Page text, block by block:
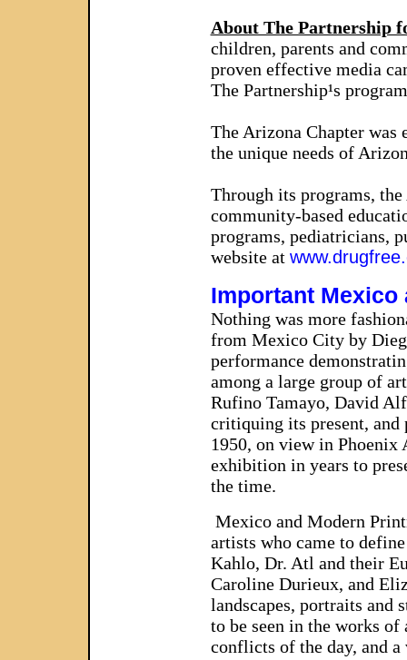
About The Partnership
children, parents and
proven effective media
The Partnership¹s
The Arizona Chapter
the unique needs of
Through its programs,
community-based
programs, pediatricians,
website at
Important Mexico
Nothing was more
from Mexico City by
performance
among a large group of
Rufino Tamayo, David
critiquing its present,
1950, on view in Phoenix
exhibition in years to
the time.
Mexico and Modern
artists who came to
Kahlo, Dr. Atl and their
Caroline Durieux, and
landscapes, portraits and
to be seen in the works
conflicts of the day, and